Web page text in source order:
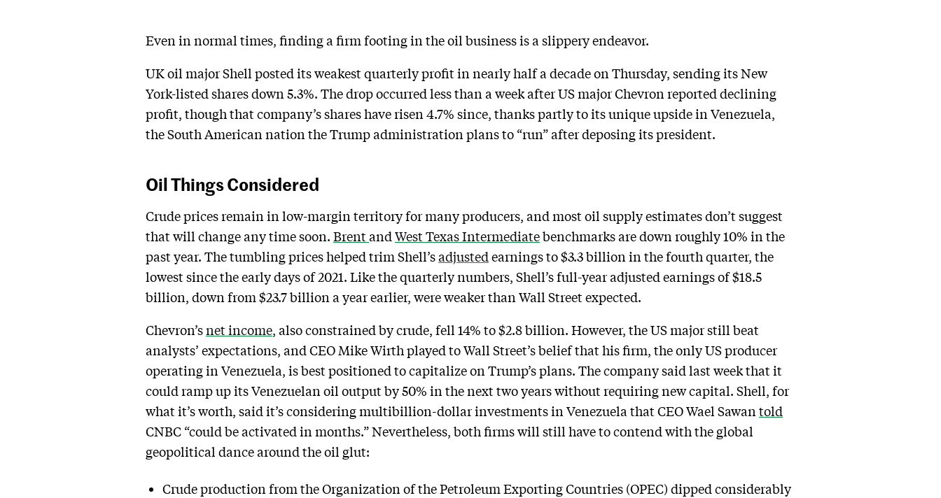
Even in normal times, finding a firm footing in the oil business is a slippery endeavor.
UK oil major Shell posted its weakest quarterly profit in nearly half a decade on Thursday, sending its New
York-listed shares down 5.3%. The drop occurred less than a week after US major Chevron reported declining
profit, though that company’s shares have risen 4.7% since, thanks partly to its unique upside in Venezuela,
the South American nation the Trump administration plans to “run” after deposing its president.
Oil Things Considered
Crude prices remain in low-margin territory for many producers, and most oil supply estimates don’t suggest
that will change any time soon. Brentand West Texas Intermediatebenchmarks are down roughly 10% in the
past year. The tumbling prices helped trim Shell’sadjusted earnings to $3.3 billion in the fourth quarter, the
lowest since the early days of 2021. Like the quarterly numbers, Shell’s full-year adjusted earnings of $18.5
billion, down from $23.7 billion a year earlier, were weaker than Wall Street expected.
Chevron’snet income, also constrained by crude, fell 14% to $2.8 billion. However, the US major still beat
analysts’ expectations, and CEO Mike Wirth played to Wall Street’s belief that his firm, the only US producer
operating in Venezuela, is best positioned to capitalize on Trump’s plans. The company said last week that it
could ramp up its Venezuelan oil output by 50% in the next two years without requiring new capital. Shell, for
what it’s worth, said it’s considering multibillion-dollar investments in Venezuela that CEO Wael Sawan told
CNBC “could be activated in months.” Nevertheless, both firms will still have to contend with the global
geopolitical dance around the oil glut:
Crude production from the Organization of the Petroleum Exporting Countries (OPEC) dipped considerably